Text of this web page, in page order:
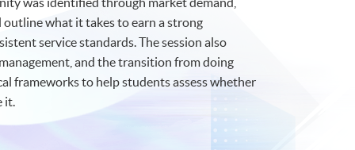
what it takes to earn a strong
service standards. The session also
and the transition from doing
frameworks to help students assess whether
it.